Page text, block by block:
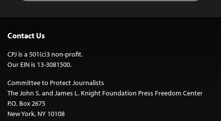
Contact Us
CPJ is a 501(c)3 non-profit.
Our EIN is 13-3081500.
Committee to Protect Journalists
The John S. and James L. Knight Foundation Press Freedom Center
P.O. Box 2675
New York, NY 10108